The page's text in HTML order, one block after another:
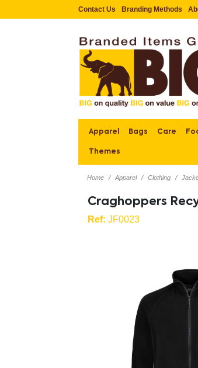
Contact Us Branding Methods
Apparel Bags Care
Themes
Home Apparel Clothing
Craghoppers
Ref: JF0023